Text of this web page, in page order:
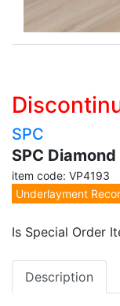
SPC
SPC
item code: VP4193
Underlayment
Is Special Order
Description